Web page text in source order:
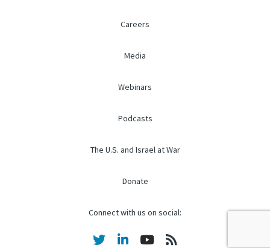
Careers
Media
Webinars
Podcasts
The U.S. and Israel at War
Donate
Connect with us on social: